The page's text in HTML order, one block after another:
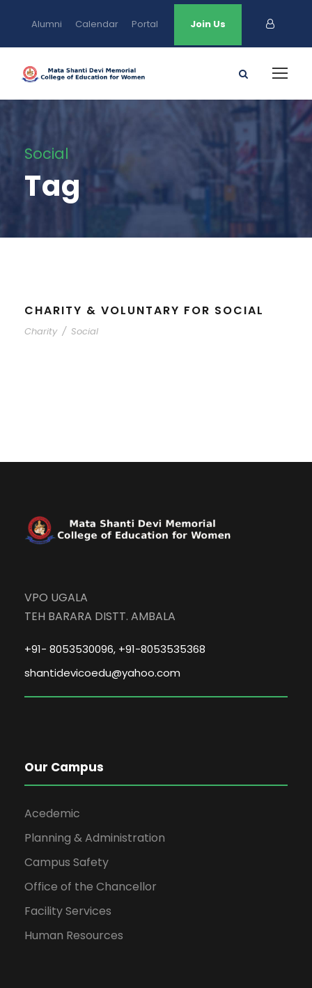
Alumni Calendar Portal Join Us
Social
Tag
CHARITY & VOLUNTARY FOR SOCIAL
Charity / Social
VPO UGALA
TEH BARARA DISTT. AMBALA
+91- 8053530096, +91-8053535368
shantidevicoedu@yahoo.com
Our Campus
Acedemic
Planning & Administration
Campus Safety
Office of the Chancellor
Facility Services
Human Resources